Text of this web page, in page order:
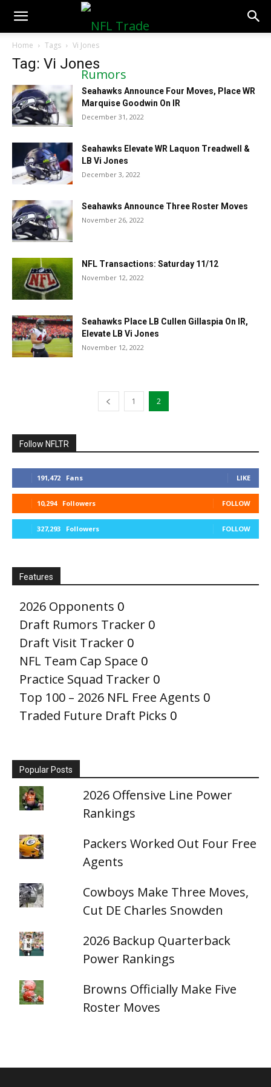
NFLTradeRumors.co
Home Tags Vi Jones
Tag: Vi Jones
Seahawks Announce Four Moves, Place WR
Marquise Goodwin On IR
December 31, 2022
Seahawks Elevate WR Laquon Treadwell &
LB Vi Jones
December 3, 2022
Seahawks Announce Three Roster Moves
November 26, 2022
NFL Transactions: Saturday 11/12
November 12, 2022
Seahawks Place LB Cullen Gillaspia On IR,
Elevate LB Vi Jones
November 12, 2022
1 2
Follow NFLTR
191,472 Fans LIKE
10,294 Followers FOLLOW
327,293 Followers FOLLOW
Features
2026 Opponents 0
Draft Rumors Tracker 0
Draft Visit Tracker 0
NFL Team Cap Space 0
Practice Squad Tracker 0
Top 100 – 2026 NFL Free Agents 0
Traded Future Draft Picks 0
Popular Posts
2026 Offensive Line Power
Rankings
Packers Worked Out Four Free
Agents
Cowboys Make Three Moves,
Cut DE Charles Snowden
2026 Backup Quarterback
Power Rankings
Browns Officially Make Five
Roster Moves